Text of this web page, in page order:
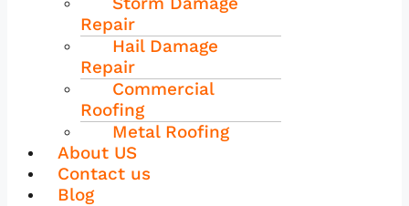
Repair
Hail Damage
Repair
Commercial
Roofing
Metal Roofing
About US
Contact us
Blog